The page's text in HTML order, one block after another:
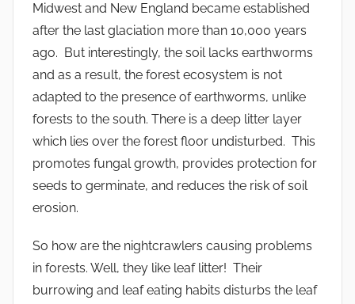
Midwest and New England became established
after the last glaciation more than 10,000 years
ago. But interestingly, the soil lacks earthworms
and as a result, the forest ecosystem is not
adapted to the presence of earthworms, unlike
forests to the south. There is a deep litter layer
which lies over the forest floor undisturbed. This
promotes fungal growth, provides protection for
seeds to germinate, and reduces the risk of soil
erosion.
So how are the nightcrawlers causing problems
in forests. Well, they like leaf litter! Their
burrowing and leaf eating habits disturbs the leaf